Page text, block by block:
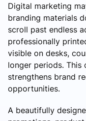
Digital marketing
branding materials
scroll past endless
professionally
visible on desks,
longer periods. This
strengthens brand
opportunities.
A beautifully